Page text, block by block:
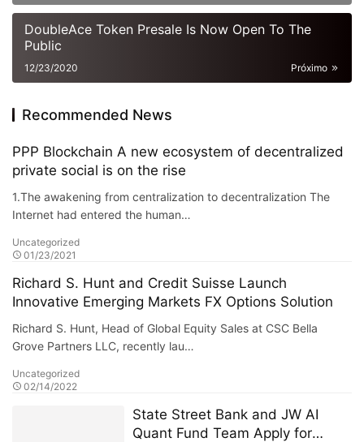
DoubleAce Token Presale Is Now Open To The
Public
Próximo
12/23/2020
Recommended News
PPP Blockchain A new ecosystem of decentralized
private social is on the rise
1.The awakening from centralization to decentralization The
Internet had entered the human…
Uncategorized
01/23/2021
Richard S. Hunt and Credit Suisse Launch
Innovative Emerging Markets FX Options Solution
Richard S. Hunt, Head of Global Equity Sales at CSC Bella
Grove Partners LLC, recently lau…
Uncategorized
02/14/2022
State Street Bank and JW AI
Quant Fund Team Apply for